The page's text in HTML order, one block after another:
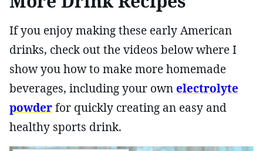
If you enjoy making these early American
drinks, check out the videos below where I
show you how to make more homemade
beverages, including your ownelectrolyte
powderfor quickly creating an easy and
healthy sports drink.